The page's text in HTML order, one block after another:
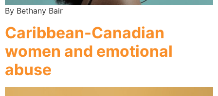
By Bethany Bair
Caribbean-Canadian
women and emotional
abuse